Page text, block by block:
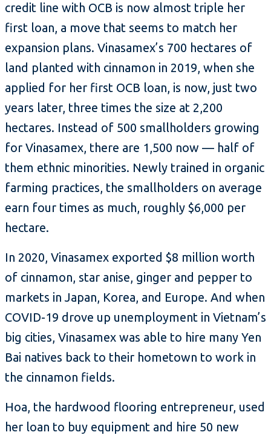
credit line with OCB is now almost triple her
first loan, a move that seems to match her
expansion plans. Vinasamex’s 700 hectares of
land planted with cinnamon in 2019, when she
applied for her first OCB loan, is now, just two
years later, three times the size at 2,200
hectares. Instead of 500 smallholders growing
for Vinasamex, there are 1,500 now — half of
them ethnic minorities. Newly trained in organic
farming practices, the smallholders on average
earn four times as much, roughly $6,000 per
hectare.
In 2020, Vinasamex exported $8 million worth
of cinnamon, star anise, ginger and pepper to
markets in Japan, Korea, and Europe. And when
COVID-19 drove up unemployment in Vietnam’s
big cities, Vinasamex was able to hire many Yen
Bai natives back to their hometown to work in
the cinnamon fields.
Hoa, the hardwood flooring entrepreneur, used
her loan to buy equipment and hire 50 new